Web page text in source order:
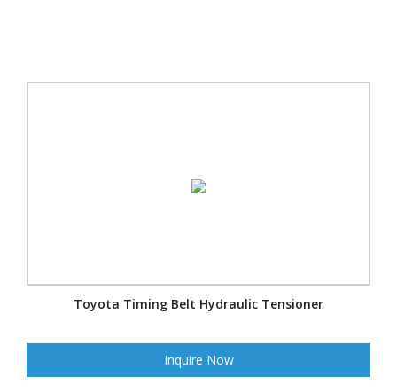
Toyota Timing Belt Hydraulic Tensioner
Inquire Now